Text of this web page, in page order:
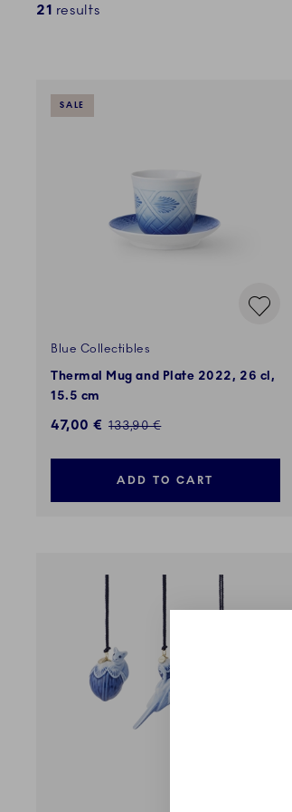
21 results
SALE
Blue Collectibles
Thermal Mug and Plate 2022, 26 cl,
15.5 cm
Discounted price:
47,00 € Regular price:
133,90 €
ADD TO CART